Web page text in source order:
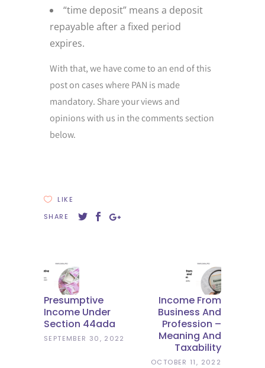
“time deposit” means a deposit
repayable after a fixed period
expires.
With that, we have come to an end of this
post on cases where PAN is made
mandatory. Share your views and
opinions with us in the comments section
below.
LIKE
SHARE
Presumptive
Income Under
Section 44ada
SEPTEMBER 30, 2022
Income From
Business And
Profession –
Meaning And
Taxability
OCTOBER 11, 2022